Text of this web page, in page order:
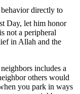
Day, let him honor
not a peripheral
in Allah and the
includes a
others would
you park in ways